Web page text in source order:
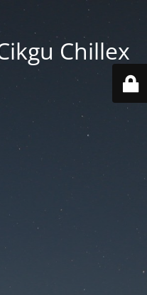
Chillex